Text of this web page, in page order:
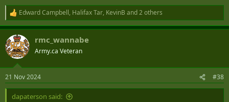
R
e
a
c
t
i
s
:
Edward Campbell, Halifax Tar, KevinB and 2 others
rmc_wannabe
Army.ca Veteran
21 Nov 2024 #38
dapaterson said: